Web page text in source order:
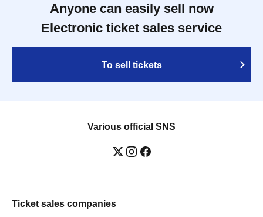
Anyone can easily sell now
Electronic ticket sales service
To sell tickets
Various official SNS
Ticket sales companies